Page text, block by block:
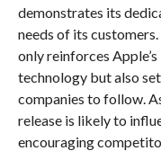
demonstrates its
needs of its
only reinforces
technology but also
companies to follow.
release is likely to
encouraging